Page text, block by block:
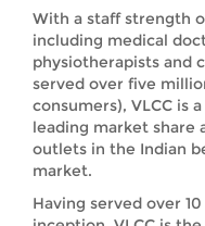
With a staff strength
including medical
physiotherapists and
served over five
consumers), VLCC is
leading market share
outlets in the Indian
market.
Having served over